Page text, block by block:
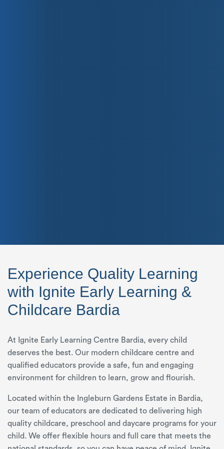
Experience Quality Learning
with Ignite Early Learning &
Childcare Bardia
At Ignite Early Learning Centre Bardia, every child
deserves the best. Our modern childcare centre and
qualified educators provide a safe, fun and engaging
environment for children to learn, grow and flourish.
Located within the Ingleburn Gardens Estate in Bardia,
our team of educators are dedicated to delivering high
quality childcare, preschool and daycare programs for your
child. We offer flexible hours and full care that meets the